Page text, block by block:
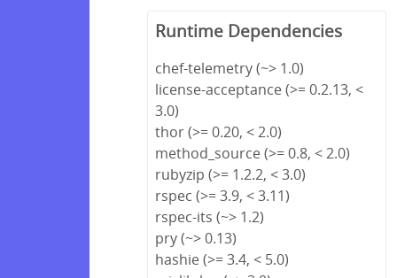
Runtime Dependencies
chef-telemetry (~> 1.0)
license-acceptance (>= 0.2.13, <
3.0)
thor (>= 0.20, < 2.0)
method_source (>= 0.8, < 2.0)
rubyzip (>= 1.2.2, < 3.0)
rspec (>= 3.9, < 3.11)
rspec-its (~> 1.2)
pry (~> 0.13)
hashie (>= 3.4, < 5.0)